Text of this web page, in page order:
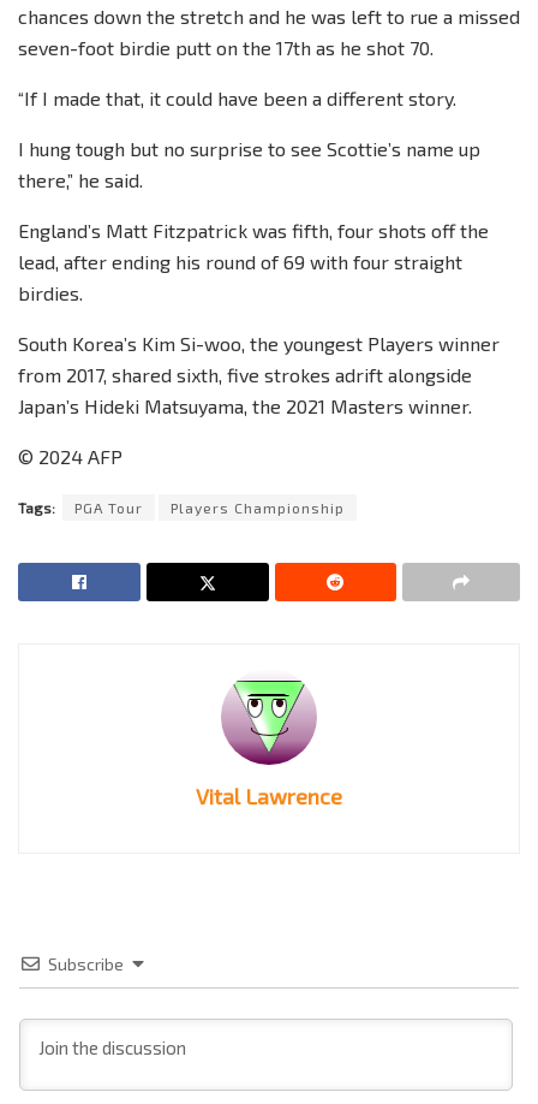
chances down the stretch and he was left to rue a missed
seven-foot birdie putt on the 17th as he shot 70.
“If I made that, it could have been a different story.
I hung tough but no surprise to see Scottie’s name up
there,” he said.
England’s Matt Fitzpatrick was fifth, four shots off the
lead, after ending his round of 69 with four straight
birdies.
South Korea’s Kim Si-woo, the youngest Players winner
from 2017, shared sixth, five strokes adrift alongside
Japan’s Hideki Matsuyama, the 2021 Masters winner.
© 2024 AFP
Tags: PGA Tour Players Championship
Vital Lawrence
Subscribe